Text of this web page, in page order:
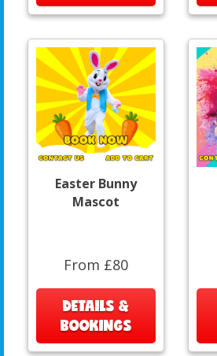
Easter Bunny
Mascot
From £80
DETAILS &
BOOKINGS